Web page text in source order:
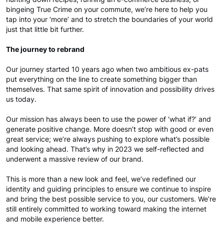
bingeing True Crime on your commute, we’re here to help you
tap into your ‘more’ and to stretch the boundaries of your world
just that little bit further.
The journey to rebrand
Our journey started 10 years ago when two ambitious ex-pats
put everything on the line to create something bigger than
themselves. That same spirit of innovation and possibility drives
us today.
Our mission has always been to use the power of ‘what if?’ and
generate positive change. More doesn’t stop with good or even
great service; we’re always pushing to explore what’s possible
and looking ahead. That’s why in 2023 we self-reflected and
underwent a massive review of our brand.
This is more than a new look and feel, we’ve redefined our
identity and guiding principles to ensure we continue to inspire
and bring the best possible service to you, our customers. We’re
still entirely committed to working toward making the internet
and mobile experience better.